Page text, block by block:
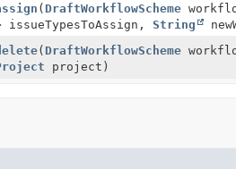
( DraftWorkflowScheme
issueTypesToAssign, String
( DraftWorkflowScheme
project)